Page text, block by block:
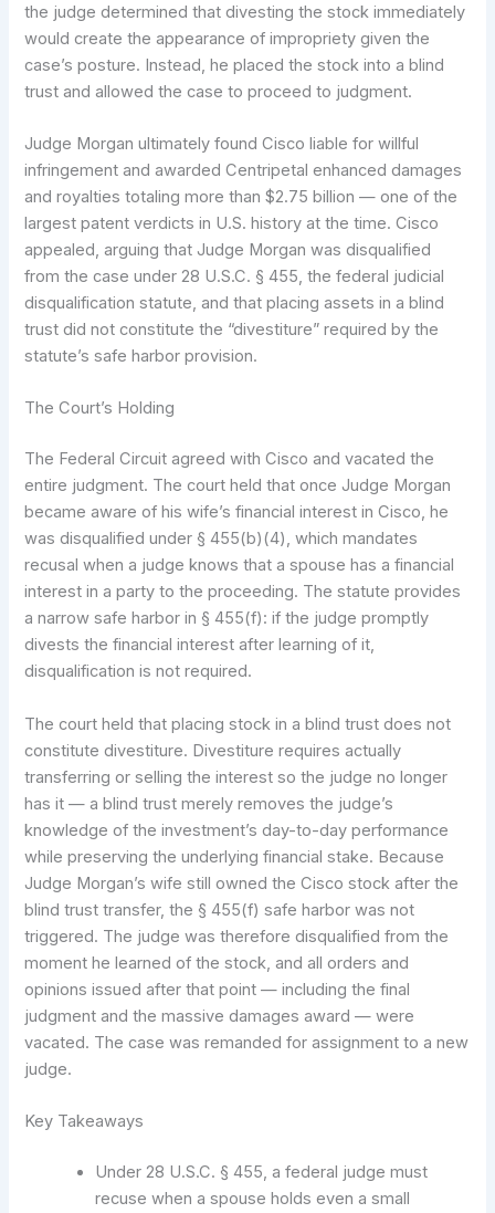
the judge determined that divesting the stock immediately
would create the appearance of impropriety given the
case’s posture. Instead, he placed the stock into a blind
trust and allowed the case to proceed to judgment.
Judge Morgan ultimately found Cisco liable for willful
infringement and awarded Centripetal enhanced damages
and royalties totaling more than $2.75 billion — one of the
largest patent verdicts in U.S. history at the time. Cisco
appealed, arguing that Judge Morgan was disqualified
from the case under 28 U.S.C. § 455, the federal judicial
disqualification statute, and that placing assets in a blind
trust did not constitute the “divestiture” required by the
statute’s safe harbor provision.
The Court’s Holding
The Federal Circuit agreed with Cisco and vacated the
entire judgment. The court held that once Judge Morgan
became aware of his wife’s financial interest in Cisco, he
was disqualified under § 455(b)(4), which mandates
recusal when a judge knows that a spouse has a financial
interest in a party to the proceeding. The statute provides
a narrow safe harbor in § 455(f): if the judge promptly
divests the financial interest after learning of it,
disqualification is not required.
The court held that placing stock in a blind trust does not
constitute divestiture. Divestiture requires actually
transferring or selling the interest so the judge no longer
has it — a blind trust merely removes the judge’s
knowledge of the investment’s day-to-day performance
while preserving the underlying financial stake. Because
Judge Morgan’s wife still owned the Cisco stock after the
blind trust transfer, the § 455(f) safe harbor was not
triggered. The judge was therefore disqualified from the
moment he learned of the stock, and all orders and
opinions issued after that point — including the final
judgment and the massive damages award — were
vacated. The case was remanded for assignment to a new
judge.
Key Takeaways
Under 28 U.S.C. § 455, a federal judge must
recuse when a spouse holds even a small